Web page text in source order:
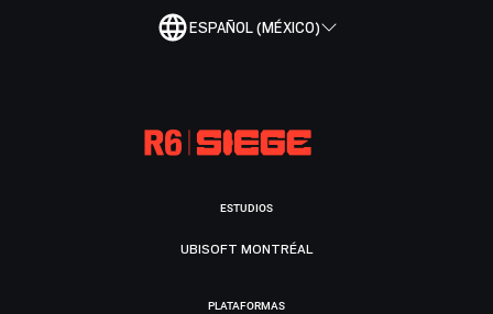
ESPAÑOL (MÉXICO)
ESTUDIOS
UBISOFT MONTRÉAL
PLATAFORMAS